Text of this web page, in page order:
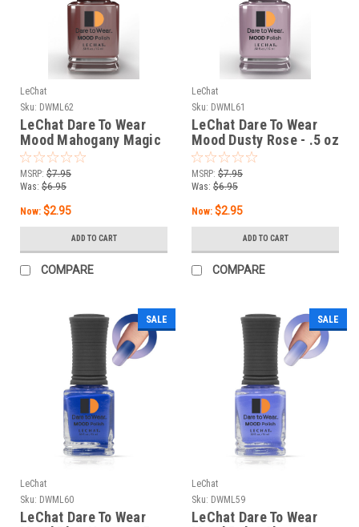
LeChat
Sku: DWML62
LeChat Dare To Wear
Mood Mahogany Magic
- .5 oz
MSRP: $7.95
Was: $6.95
Now: $2.95
ADD TO CART
COMPARE
LeChat
Sku: DWML61
LeChat Dare To Wear
Mood Dusty Rose - .5 oz
MSRP: $7.95
Was: $6.95
Now: $2.95
ADD TO CART
COMPARE
SALE
LeChat
Sku: DWML60
LeChat Dare To Wear
SALE
LeChat
Sku: DWML59
LeChat Dare To Wear